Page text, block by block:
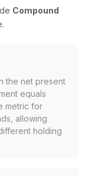
Compound
the net present
equals
metric for
allowing
holding